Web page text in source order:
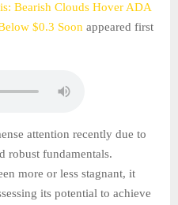
Bearish Clouds Hover ADA
$0.3 Soon appeared first
attention recently due to
robust fundamentals.
more or less stagnant, it
its potential to achieve